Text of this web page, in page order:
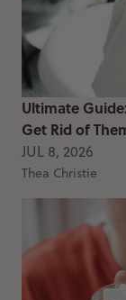
Ultimate
Get Rid of
JUL 8, 2026
Thea Christie